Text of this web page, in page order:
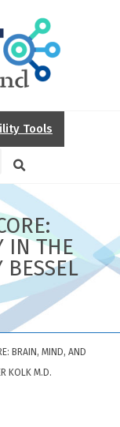
Tools
IN THE
BESSEL
BRAIN, MIND, AND
KOLK M.D.